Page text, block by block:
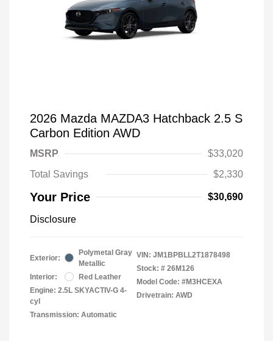
2026 Mazda MAZDA3 Hatchback 2.5 S
Carbon Edition AWD
MSRP
$33,020
Total Savings
$2,330
Your Price $30,690
Disclosure
Exterior:
Polymetal Gray
Metallic
Interior:
Red Leather
Engine: 2.5L SKYACTIV-G 4-
cyl
Transmission: Automatic
VIN: JM1BPBLL2T1878498
Stock: # 26M126
Model Code: #M3HCEXA
Drivetrain: AWD